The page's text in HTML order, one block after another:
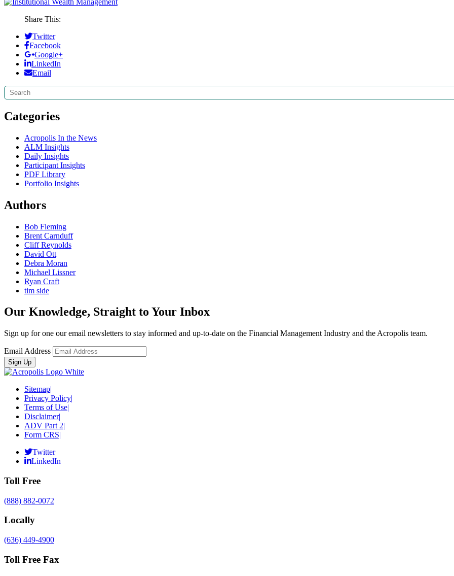
Share This:
Twitter
Facebook
Google+
LinkedIn
Email
Search
Categories
Acropolis In the News
ALM Insights
Daily Insights
Participant Insights
PDF Library
Portfolio Insights
Authors
Bob Fleming
Brent Carnduff
Cliff Reynolds
David Ott
Debra Moran
Michael Lissner
Ryan Craft
tim side
Our Knowledge, Straight to Your Inbox
Sign up for one our email newsletters to stay informed and up-to-date on the Financial Management Industry and the Acropolis team.
Email Address
Sitemap|
Privacy Policy|
Terms of Use|
Disclaimer|
ADV Part 2|
Form CRS|
Twitter
LinkedIn
Toll Free
(888) 882-0072
Locally
(636) 449-4900
Toll Free Fax